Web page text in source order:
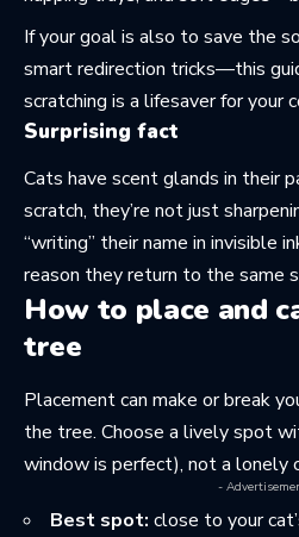
If your goal is also to save the
smart redirection tricks—this
scratching is a lifesaverfor your
Surprising fact
Cats have scent glands in their
scratch, they’re not just
“writing” their name in invisible
reason they return to the same
How to place and
tree
Placement can make or break
the tree. Choose a lively spot
window is perfect), not a lonely
-
Best spot: close to your